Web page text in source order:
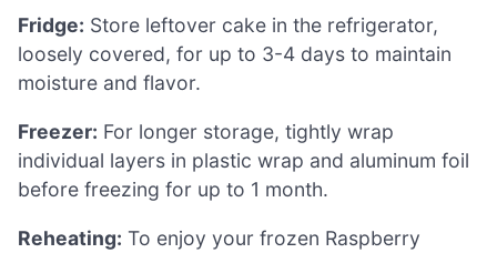
Fridge: Store leftover cake in the refrigerator,
loosely covered, for up to 3-4 days to maintain
moisture and flavor.
Freezer: For longer storage, tightly wrap
individual layers in plastic wrap and aluminum foil
before freezing for up to 1 month.
Reheating: To enjoy your frozen Raspberry